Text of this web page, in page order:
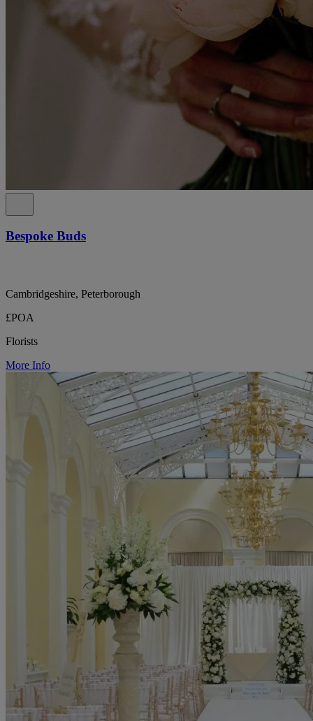
Bespoke Buds
Cambridgeshire, Peterborough
£POA
Florists
More Info